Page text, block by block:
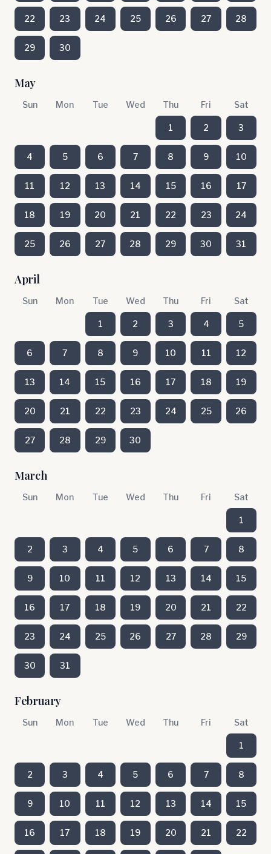
22 23 24 25 26 27 28
29 30
May
Sun Mon Tue Wed Thu Fri Sat
1 2 3
4 5 6 7 8 9 10
11 12 13 14 15 16 17
18 19 20 21 22 23 24
25 26 27 28 29 30 31
April
Sun Mon Tue Wed Thu Fri Sat
1 2 3 4 5
6 7 8 9 10 11 12
13 14 15 16 17 18 19
20 21 22 23 24 25 26
27 28 29 30
March
Sun Mon Tue Wed Thu Fri Sat
1
2 3 4 5 6 7 8
9 10 11 12 13 14 15
16 17 18 19 20 21 22
23 24 25 26 27 28 29
30 31
February
Sun Mon Tue Wed Thu Fri Sat
1
2 3 4 5 6 7 8
9 10 11 12 13 14 15
16 17 18 19 20 21 22